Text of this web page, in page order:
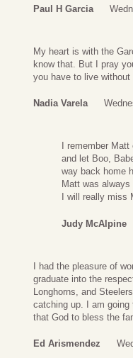
Paul H Garcia
My heart is with the
know that. But I pray
you have to live without
Nadia Varela
I remember
and let Boo,
way back home
Matt was
I will really
Judy McAlpine
I had the pleasure of
graduate into the
Longhorns, and
catching up. I am
that God to bless the
Ed Arismendez